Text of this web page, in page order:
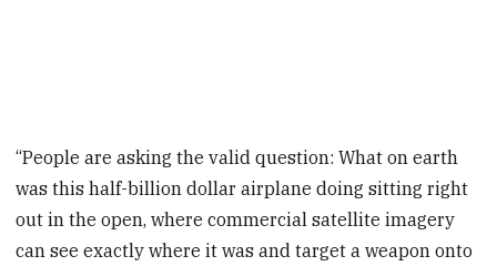
“People are asking the valid question: What on earth
was this half-billion dollar airplane doing sitting right
out in the open, where commercial satellite imagery
can see exactly where it was and target a weapon onto